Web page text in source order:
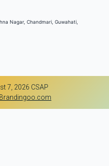
Nagar, Chandmari, Guwahati,
7, 2026 CSAP